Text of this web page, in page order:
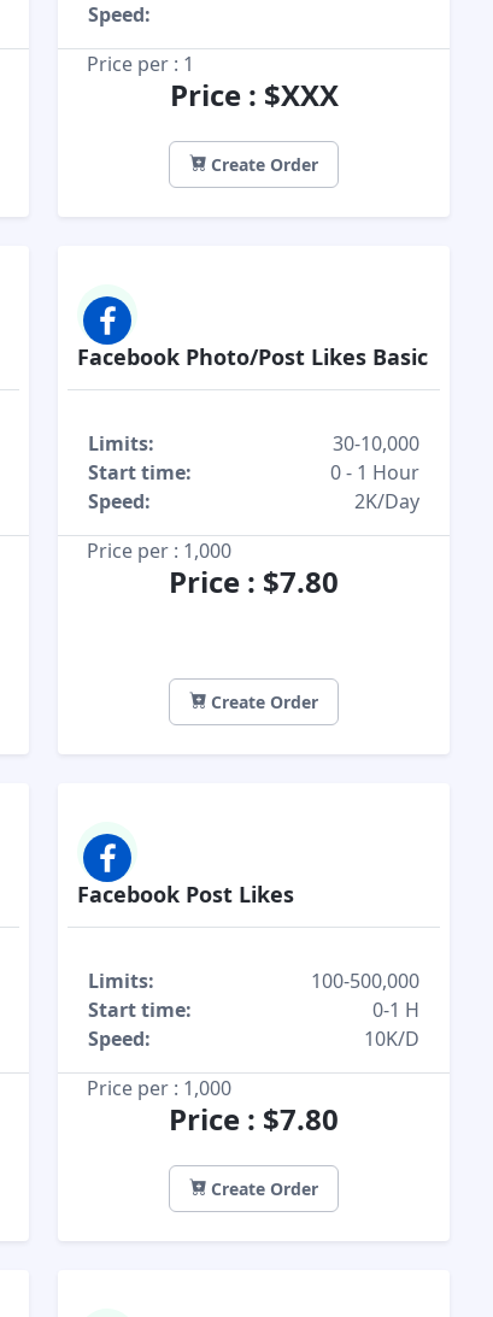
Speed:
Price per : 1
Price : $XXX
Create Order
Facebook Photo/Post Likes Basic
Limits:
30-10,000
Start time:
0 - 1 Hour
Speed:
2K/Day
Price per : 1,000
Price : $7.80
Create Order
Facebook Post Likes
Limits:
100-500,000
Start time:
0-1 H
Speed:
10K/D
Price per : 1,000
Price : $7.80
Create Order